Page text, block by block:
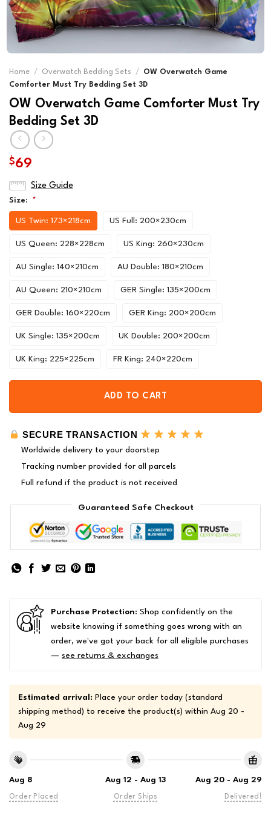
Home / Overwatch Bedding Sets /
OW Overwatch Game
Comforter Must Try Bedding Set 3D
OW Overwatch Game Comforter Must Try
Bedding Set 3D
$69
Size Guide
Size: *
US Twin: 173×218cm US Full: 200×230cm
US Queen: 228×228cm US King: 260×230cm
AU Single: 140×210cm AU Double: 180×210cm
AU Queen: 210×210cm GER Single: 135×200cm
GER Double: 160×220cm GER King: 200×200cm
UK Single: 135×200cm UK Double: 200×200cm
UK King: 225×225cm FR King: 240×220cm
ADD TO CART
SECURE TRANSACTION
Worldwide delivery to your doorstep
Tracking number provided for all parcels
Full refund if the product is not received
Guaranteed Safe Checkout
Purchase Protection: Shop confidently on the
website knowing if something goes wrong with an
order, we've got your back for all eligible purchases
— see returns & exchanges
Estimated arrival: Place your order today (standard
shipping method) to receive the product(s) within Aug 20 -
Aug 29
Aug 8
Order Placed
Aug 12 - Aug 13
Order Ships
Aug 20 - Aug 29
Delivered!